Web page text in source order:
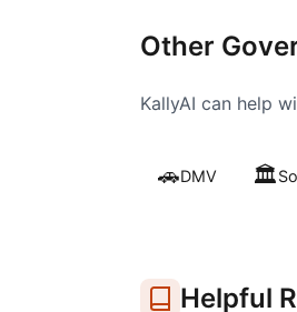
Other
KallyAI can help
🚗DMV 🏛️
Helpful